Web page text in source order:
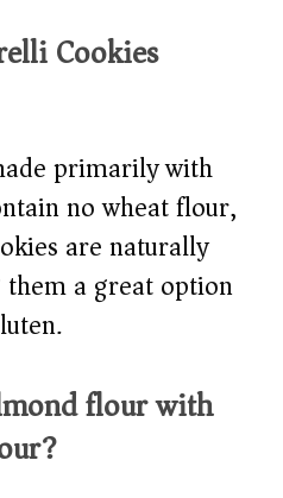
Cookies
primarily with
no wheat flour,
are naturally
a great option
flour with